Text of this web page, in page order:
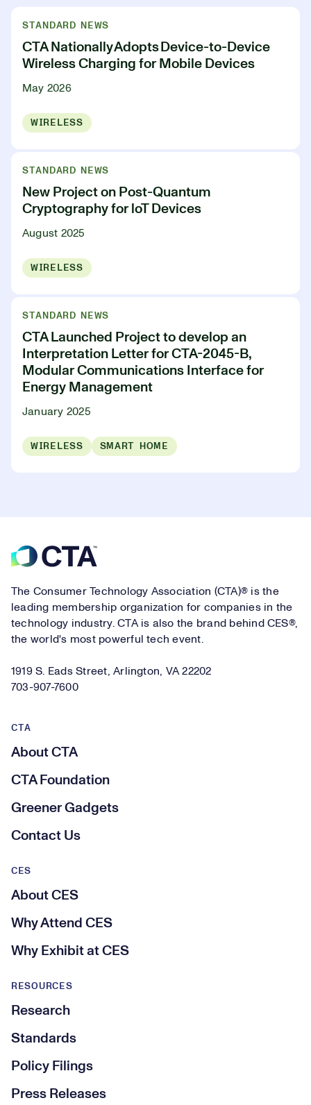
STANDARD NEWS
CTA Nationally Adopts Device-to-Device
Wireless Charging for Mobile Devices
May 2026
WIRELESS
STANDARD NEWS
New Project on Post-Quantum
Cryptography for loT Devices
August 2025
WIRELESS
STANDARD NEWS
CTA Launched Project to develop an
Interpretation Letter for CTA-2045-B,
Modular Communications Interface for
Energy Management
January 2025
WIRELESS SMART HOME
Footer
The Consumer Technology Association (CTA)® is the
leading membership organization for companies in the
technology industry. CTA is also the brand behind CES®,
the world's most powerful tech event.
1919 S. Eads Street, Arlington, VA 22202
703-907-7600
CTA
About CTA
CTA Foundation
Greener Gadgets
Contact Us
RESOURCES
Research
Standards
Policy Filings
Press Releases
CES
About CES
Why Attend CES
Why Exhibit at CES